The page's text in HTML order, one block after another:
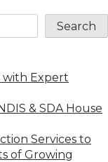
Search
with Expert
& SDA House
Services to
of Growing